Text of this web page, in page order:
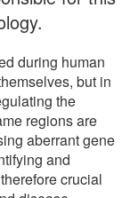
during human
but in
the
regions are
aberrant gene
and
crucial